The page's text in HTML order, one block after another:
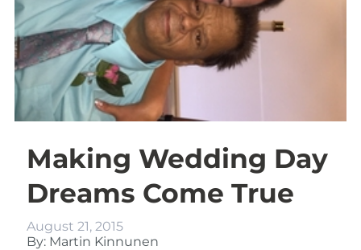
Making Wedding Day
Dreams Come True
August 21, 2015
By: Martin Kinnunen